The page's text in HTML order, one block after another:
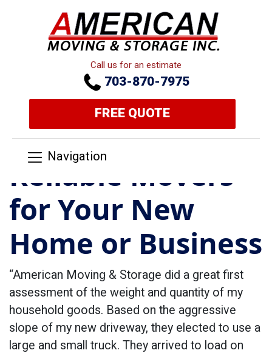
Call us for an estimate
703-870-7975
FREE QUOTE
Navigation
Reliable Movers
for Your New
Home or Business
“American Moving & Storage did a great first
assessment of the weight and quantity of my
household goods. Based on the aggressive
slope of my new driveway, they elected to use a
large and small truck. They arrived to load on